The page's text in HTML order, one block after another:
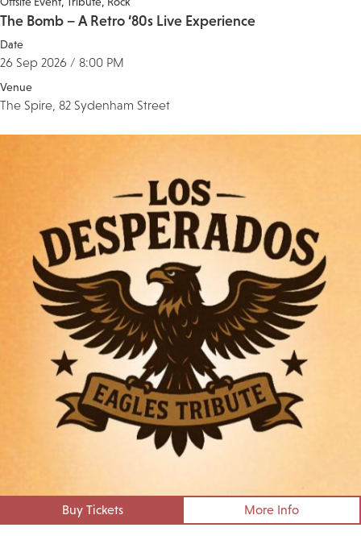
The Bomb – A Retro ‘80s Live Experience
Date
26 Sep 2026 / 8:00 PM
Venue
The Spire, 82 Sydenham Street
Buy Tickets More Info